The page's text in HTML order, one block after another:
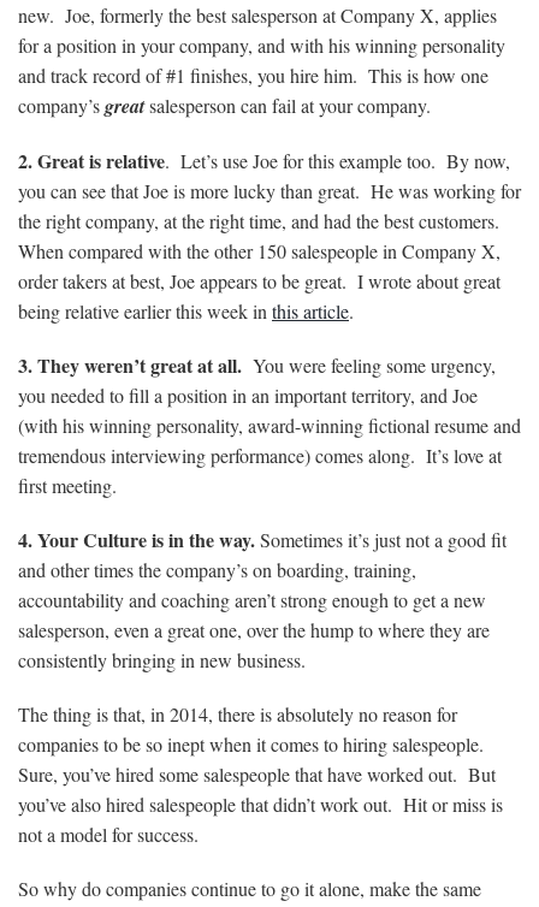
new. Joe, formerly the best salesperson at Company X, applies
for a position in your company, and with his winning personality
and track record of #1 finishes, you hire him. This is how one
company’sgreatsalesperson can fail at your company.
2. Great is relative. Let’s use Joe for this example too. By now,
you can see that Joe is more lucky than great. He was working for
the right company, at the right time, and had the best customers.
When compared with the other 150 salespeople in Company X,
order takers at best, Joe appears to be great. I wrote about great
being relative earlier this week in this article.
3. They weren’t great at all. You were feeling some urgency,
you needed to fill a position in an important territory, and Joe
(with his winning personality, award-winning fictional resume and
tremendous interviewing performance) comes along. It’s love at
first meeting.
4. Your Culture is in the way.Sometimes it’s just not a good fit
and other times the company’s on boarding, training,
accountability and coaching aren’t strong enough to get a new
salesperson, even a great one, over the hump to where they are
consistently bringing in new business.
The thing is that, in 2014, there is absolutely no reason for
companies to be so inept when it comes to hiring salespeople.
Sure, you’ve hired some salespeople that have worked out. But
you’ve also hired salespeople that didn’t work out. Hit or miss is
not a model for success.
So why do companies continue to go it alone, make the same